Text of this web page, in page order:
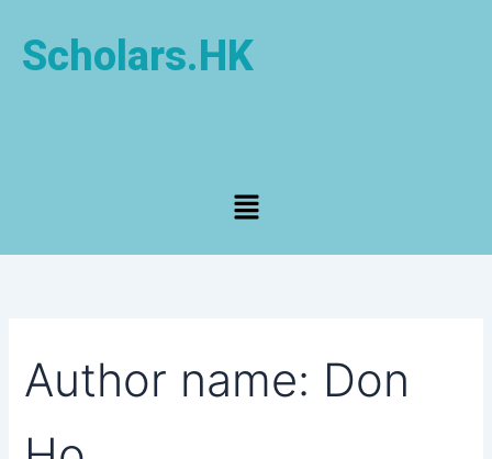
content
Scholars.HK
Menu
Author name: Don